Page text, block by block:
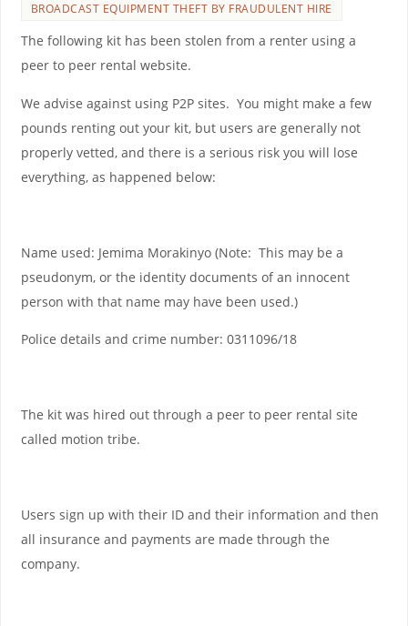
BROADCAST EQUIPMENT THEFT BY FRAUDULENT HIRE
The following kit has been stolen from a renter using a
peer to peer rental website.
We advise against using P2P sites. You might make a few
pounds renting out your kit, but users are generally not
properly vetted, and there is a serious risk you will lose
everything, as happened below:
Name used: Jemima Morakinyo (Note: This may be a
pseudonym, or the identity documents of an innocent
person with that name may have been used.)
Police details and crime number: 0311096/18
The kit was hired out through a peer to peer rental site
called motion tribe.
Users sign up with their ID and their information and then
all insurance and payments are made through the
company.